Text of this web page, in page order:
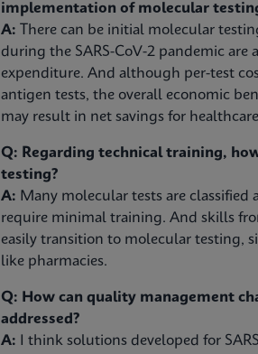
implementation of molecular
A: There can be initial molecular
during the SARS-CoV-2 pandemic
expenditure. And although per-test
antigen tests, the overall economic
may result in net savings for
Q: Regarding technical training,
testing?
A: Many molecular tests are
require minimal training. And skills
easily transition to molecular testing,
like pharmacies.
Q: How can quality management
addressed?
A: I think solutions developed for